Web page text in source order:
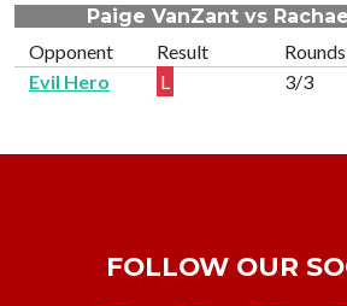
Paige VanZant vs
Opponent
Result Rounds
Evil Hero
L 3/3
FOLLOW OUR